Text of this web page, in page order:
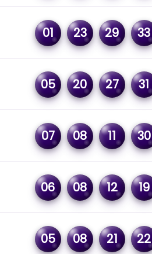
01 23 29 33
05 20 27 31
07 08 11 30
06 08 12 19
05 08 21 22